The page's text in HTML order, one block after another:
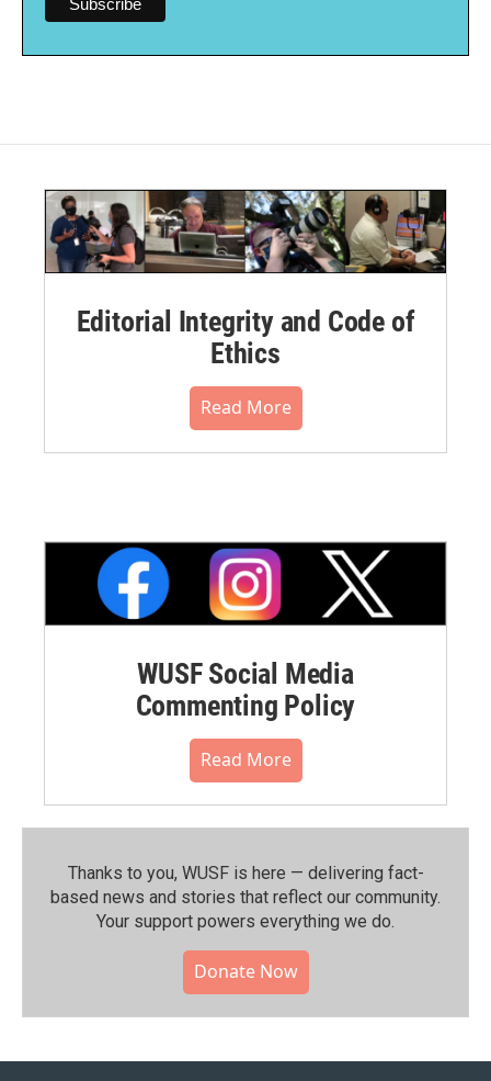
Editorial Integrity and Code of
Ethics
Read More
WUSF Social Media
Commenting Policy
Read More
Thanks to you, WUSF is here — delivering fact-
based news and stories that reflect our community.⁠
Your support powers everything we do.
Donate Now